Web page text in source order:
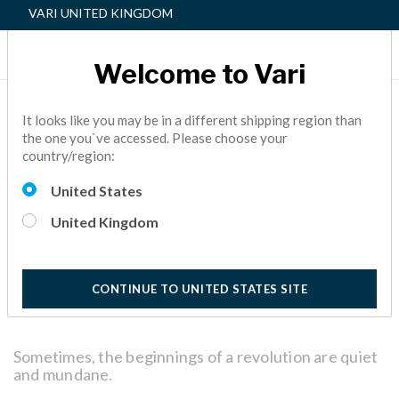
VARI UNITED KINGDOM
A BEGINNER’S GUIDE TO
THE VARIDESK ACTIVE
WORKSPACE™
ACTIVE OFFICE,FACILITY MANAGER
Sometimes, the beginnings of a revolution are quiet
and mundane.
Welcome to Vari
It looks like you may be in a different shipping region than
the one you`ve accessed. Please choose your
country/region:
United States
United Kingdom
CONTINUE TO UNITED STATES SITE